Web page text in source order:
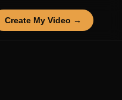
Create My Video →